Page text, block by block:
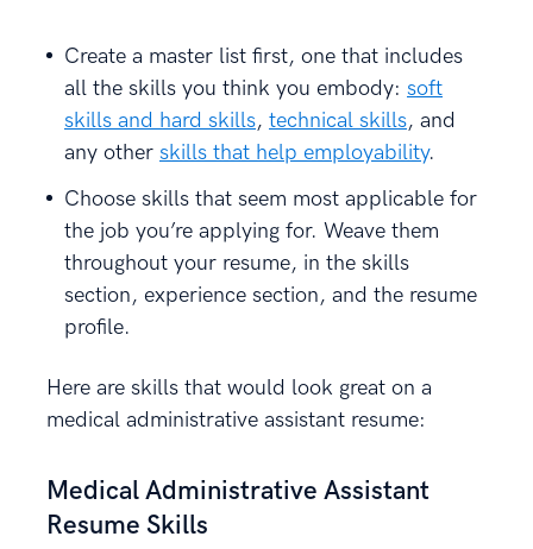
Create a master list first, one that includes
all the skills you think you embody: soft
skills and hard skills, technical skills, and
any other skills that help employability.
Choose skills that seem most applicable for
the job you’re applying for. Weave them
throughout your resume, in the skills
section, experience section, and the resume
profile.
Here are skills that would look great on a
medical administrative assistant resume:
Medical Administrative Assistant
Resume Skills